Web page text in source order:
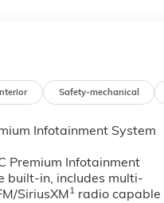
Safety-mechanical
Infotainment System
Premium Infotainment
built-in, includes multi-
SiriusXM1 radio capable